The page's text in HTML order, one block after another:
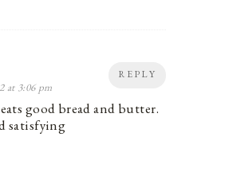
REPLY
at 3:06 pm
good bread and butter.
satisfying